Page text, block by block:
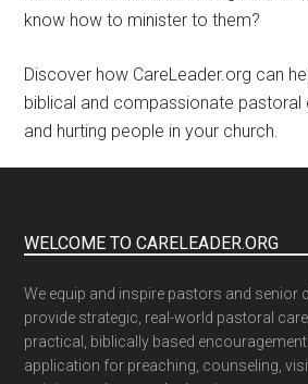
know how to minister to them?
Discover how CareLeader.org can
biblical and compassionate pastoral
and hurting people in your church.
WELCOME TO CARELEADER.ORG
We equip and inspire pastors and senior
provide strategic, real-world pastoral
practical, biblically based
application for preaching, counseling,